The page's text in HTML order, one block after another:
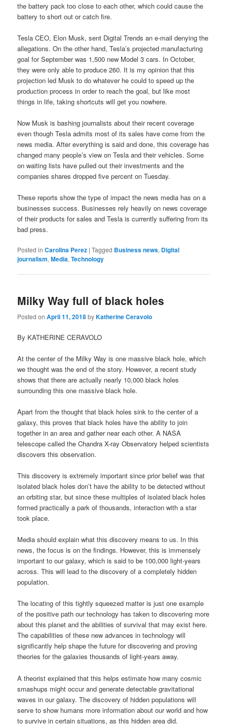
the battery pack too close to each other, which could cause the
battery to short out or catch fire.
Tesla CEO, Elon Musk, sent Digital Trends an e-mail denying the
allegations. On the other hand, Tesla’s projected manufacturing
goal for September was 1,500 new Model 3 cars. In October,
they were only able to produce 260. It is my opinion that this
projection led Musk to do whatever he could to speed up the
production process in order to reach the goal, but like most
things in life, taking shortcuts will get you nowhere.
Now Musk is bashing journalists about their recent coverage
even though Tesla admits most of its sales have come from the
news media. After everything is said and done, this coverage has
changed many people’s view on Tesla and their vehicles. Some
on waiting lists have pulled out their investments and the
companies shares dropped five percent on Tuesday.
These reports show the type of impact the news media has on a
businesses success. Businesses rely heavily on news coverage
of their products for sales and Tesla is currently suffering from its
bad press.
Posted in Carolina Perez |Tagged Business news, Digital
journalism,Media,Technology
Milky Way full of black holes
Posted onApril 11, 2018byKatherine Ceravolo
By KATHERINE CERAVOLO
At the center of the Milky Way is one massive black hole, which
we thought was the end of the story. However, a recent study
shows that there are actually nearly 10,000 black holes
surrounding this one massive black hole.
Apart from the thought that black holes sink to the center of a
galaxy, this proves that black holes have the ability to join
together in an area and gather near each other. A NASA
telescope called the Chandra X-ray Observatory helped scientists
discovers this observation.
This discovery is extremely important since prior belief was that
isolated black holes don’t have the ability to be detected without
an orbiting star, but since these multiples of isolated black holes
formed practically a park of thousands, interaction with a star
took place.
Media should explain what this discovery means to us. In this
news, the focus is on the findings. However, this is immensely
important to our galaxy, which is said to be 100,000 light-years
across. This will lead to the discovery of a completely hidden
population.
The locating of this tightly squeezed matter is just one example
of the positive path our technology has taken to discovering more
about this planet and the abilities of survival that may exist here.
The capabilities of these new advances in technology will
significantly help shape the future for discovering and proving
theories for the galaxies thousands of light-years away.
A theorist explained that this helps estimate how many cosmic
smashups might occur and generate detectable gravitational
waves in our galaxy. The discovery of hidden populations will
serve to show humans more information about our world and how
to survive in certain situations, as this hidden area did.